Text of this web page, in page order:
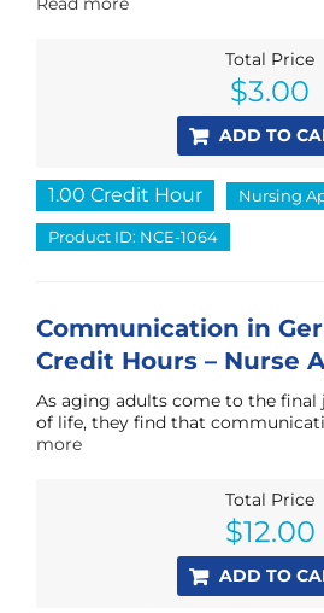
Total Price
$3.00
ADD TO
1.00 Credit Hour Nursing
Product ID: NCE-1064
Communication in
Credit Hours – Nurse
As aging adults come to the final
of life, they find that
more
Total Price
$12.00
ADD TO